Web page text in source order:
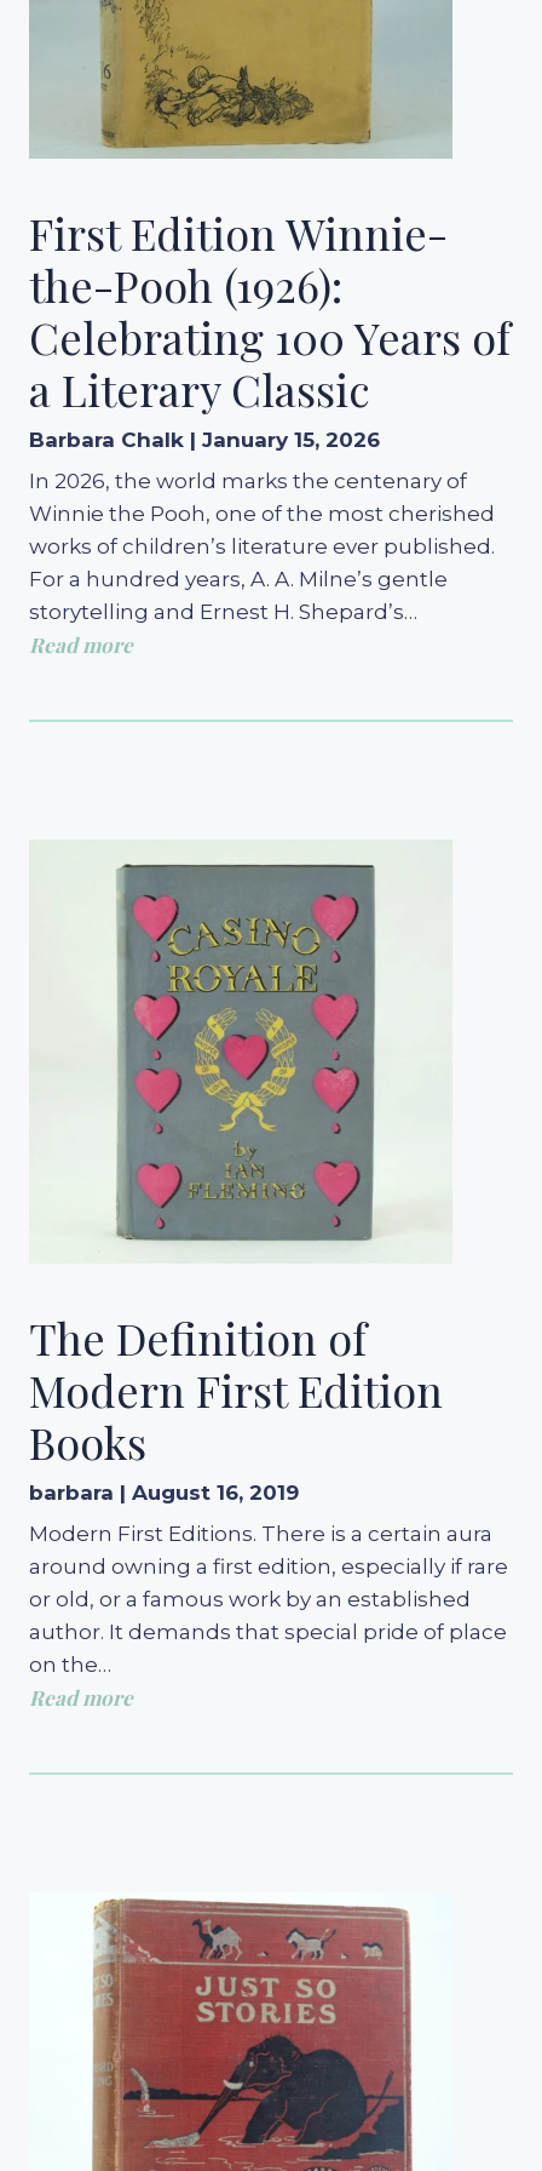
First Edition Winnie-
the-Pooh (1926):
Celebrating 100 Years of
a Literary Classic
Barbara Chalk | January 15, 2026
In 2026, the world marks the centenary of
Winnie the Pooh, one of the most cherished
works of children’s literature ever published.
For a hundred years, A. A. Milne’s gentle
storytelling and Ernest H. Shepard’s…
Read more
The Definition of
Modern First Edition
Books
barbara | August 16, 2019
Modern First Editions. There is a certain aura
around owning a first edition, especially if rare
or old, or a famous work by an established
author. It demands that special pride of place
on the…
Read more